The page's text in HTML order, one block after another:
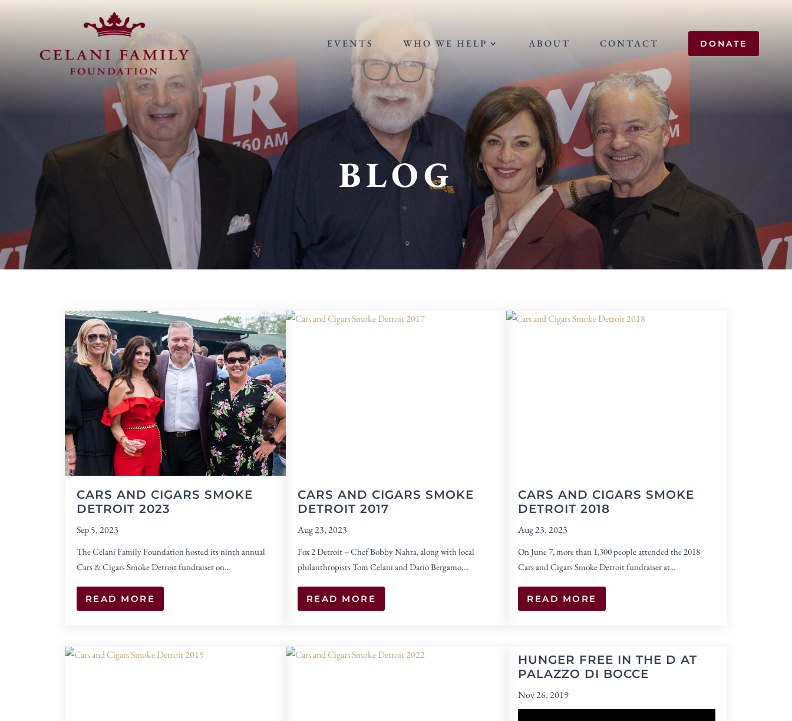
EVENTS WHO WE HELP ABOUT CONTACT DONATE
BLOG
CARS AND CIGARS SMOKE
DETROIT 2023
Sep 5, 2023
The Celani Family Foundation hosted its ninth annual
Cars & Cigars Smoke Detroit fundraiser on...
READ MORE
CARS AND CIGARS SMOKE
DETROIT 2017
Aug 23, 2023
Fox 2 Detroit – Chef Bobby Nahra, along with local
philanthropists Tom Celani and Dario Bergamo,...
READ MORE
CARS AND CIGARS SMOKE
DETROIT 2018
Aug 23, 2023
On June 7, more than 1,300 people attended the 2018
Cars and Cigars Smoke Detroit fundraiser at...
READ MORE
HUNGER FREE IN THE D AT
PALAZZO DI BOCCE
Nov 26, 2019